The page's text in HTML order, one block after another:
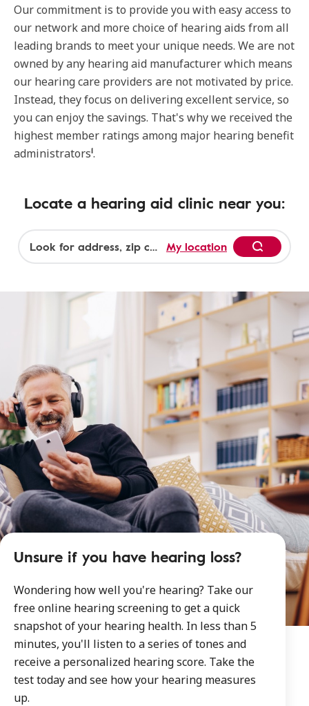
Our commitment is to provide you with easy access to
our network and more choice of hearing aids from all
leading brands to meet your unique needs. We are not
owned by any hearing aid manufacturer which means
our hearing care providers are not motivated by price.
Instead, they focus on delivering excellent service, so
you can enjoy the savings. That's why we received the
highest member ratings among major hearing benefit
administrators1.
Locate a hearing aid clinic near you:
My location
Unsure if you have hearing loss?
Wondering how well you're hearing? Take our
free online hearing screening to get a quick
snapshot of your hearing health. In less than 5
minutes, you'll listen to a series of tones and
receive a personalized hearing score. Take the
test today and see how your hearing measures
up.